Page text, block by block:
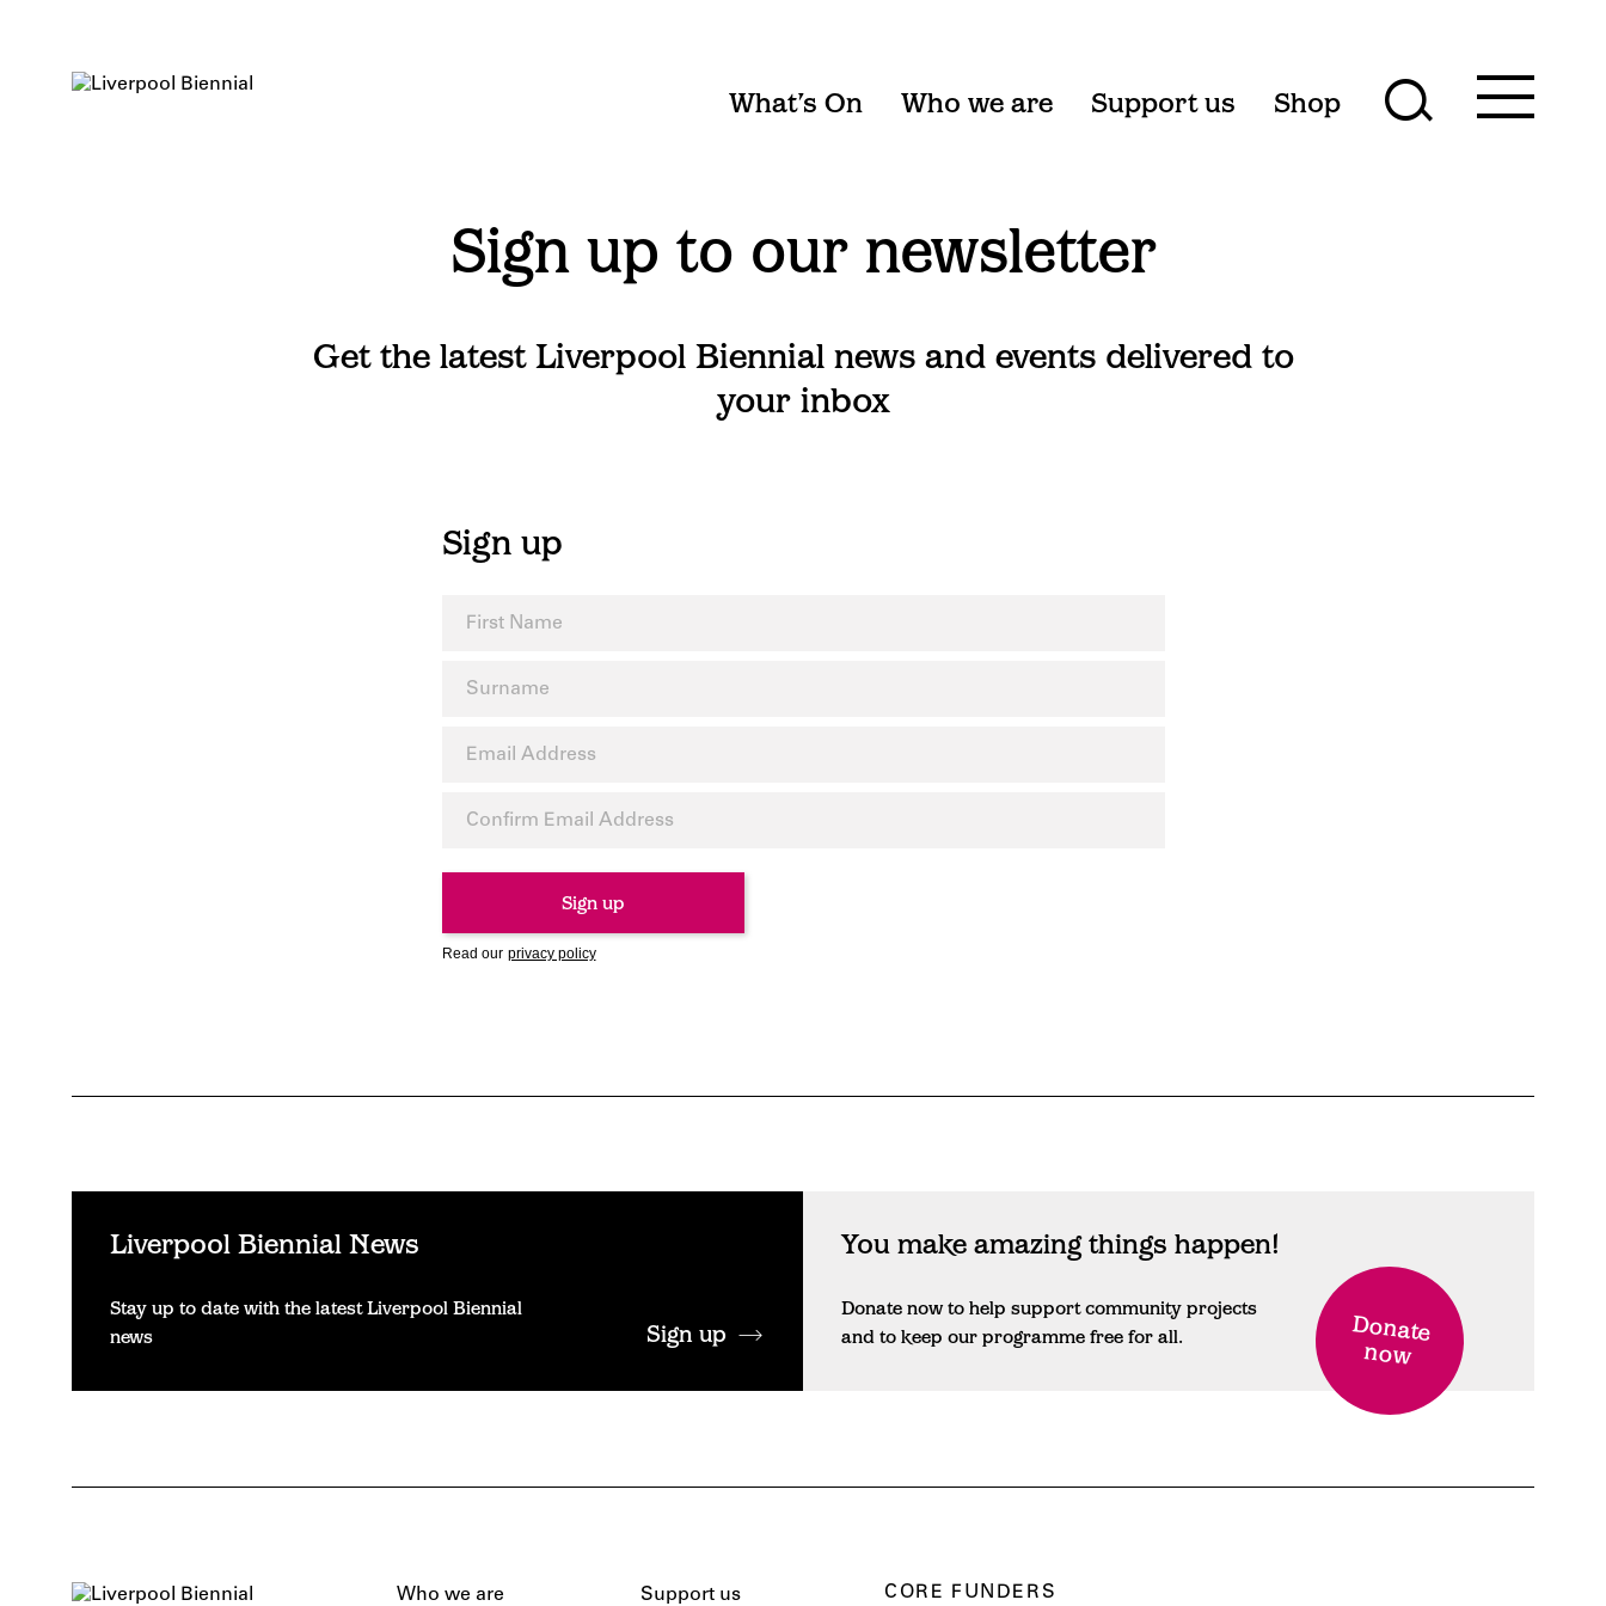
What’s On Who we are Support us Shop
Toggle
Sign up to our newsletter
Get the latest Liverpool Biennial news and events delivered to
your inbox
Sign up
Read our privacy policy
Liverpool Biennial News
Stay up to date with the latest Liverpool Biennial
news
Sign up
You make amazing things happen!
Donate now to help support community projects
and to keep our programme free for all.
Donate
now
Who we are Support us CORE FUNDERS